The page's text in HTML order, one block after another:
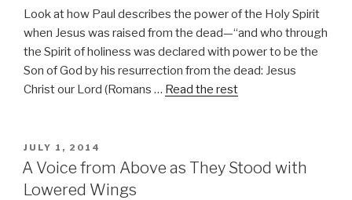
Look at how Paul describes the power of the Holy Spirit
when Jesus was raised from the dead—“and who through
the Spirit of holiness was declared with power to be the
Son of God by his resurrection from the dead: Jesus
Christ our Lord (Romans … Read the rest
POSTED
ON
JULY 1, 2014
A Voice from Above as They Stood with
Lowered Wings